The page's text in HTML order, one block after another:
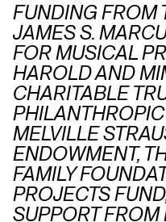
FUNDING FROM
JAMES S.
FOR MUSICAL
HAROLD AND
CHARITABLE
MELVILLE
ENDOWMENT,
FAMILY
PROJECTS
SUPPORT